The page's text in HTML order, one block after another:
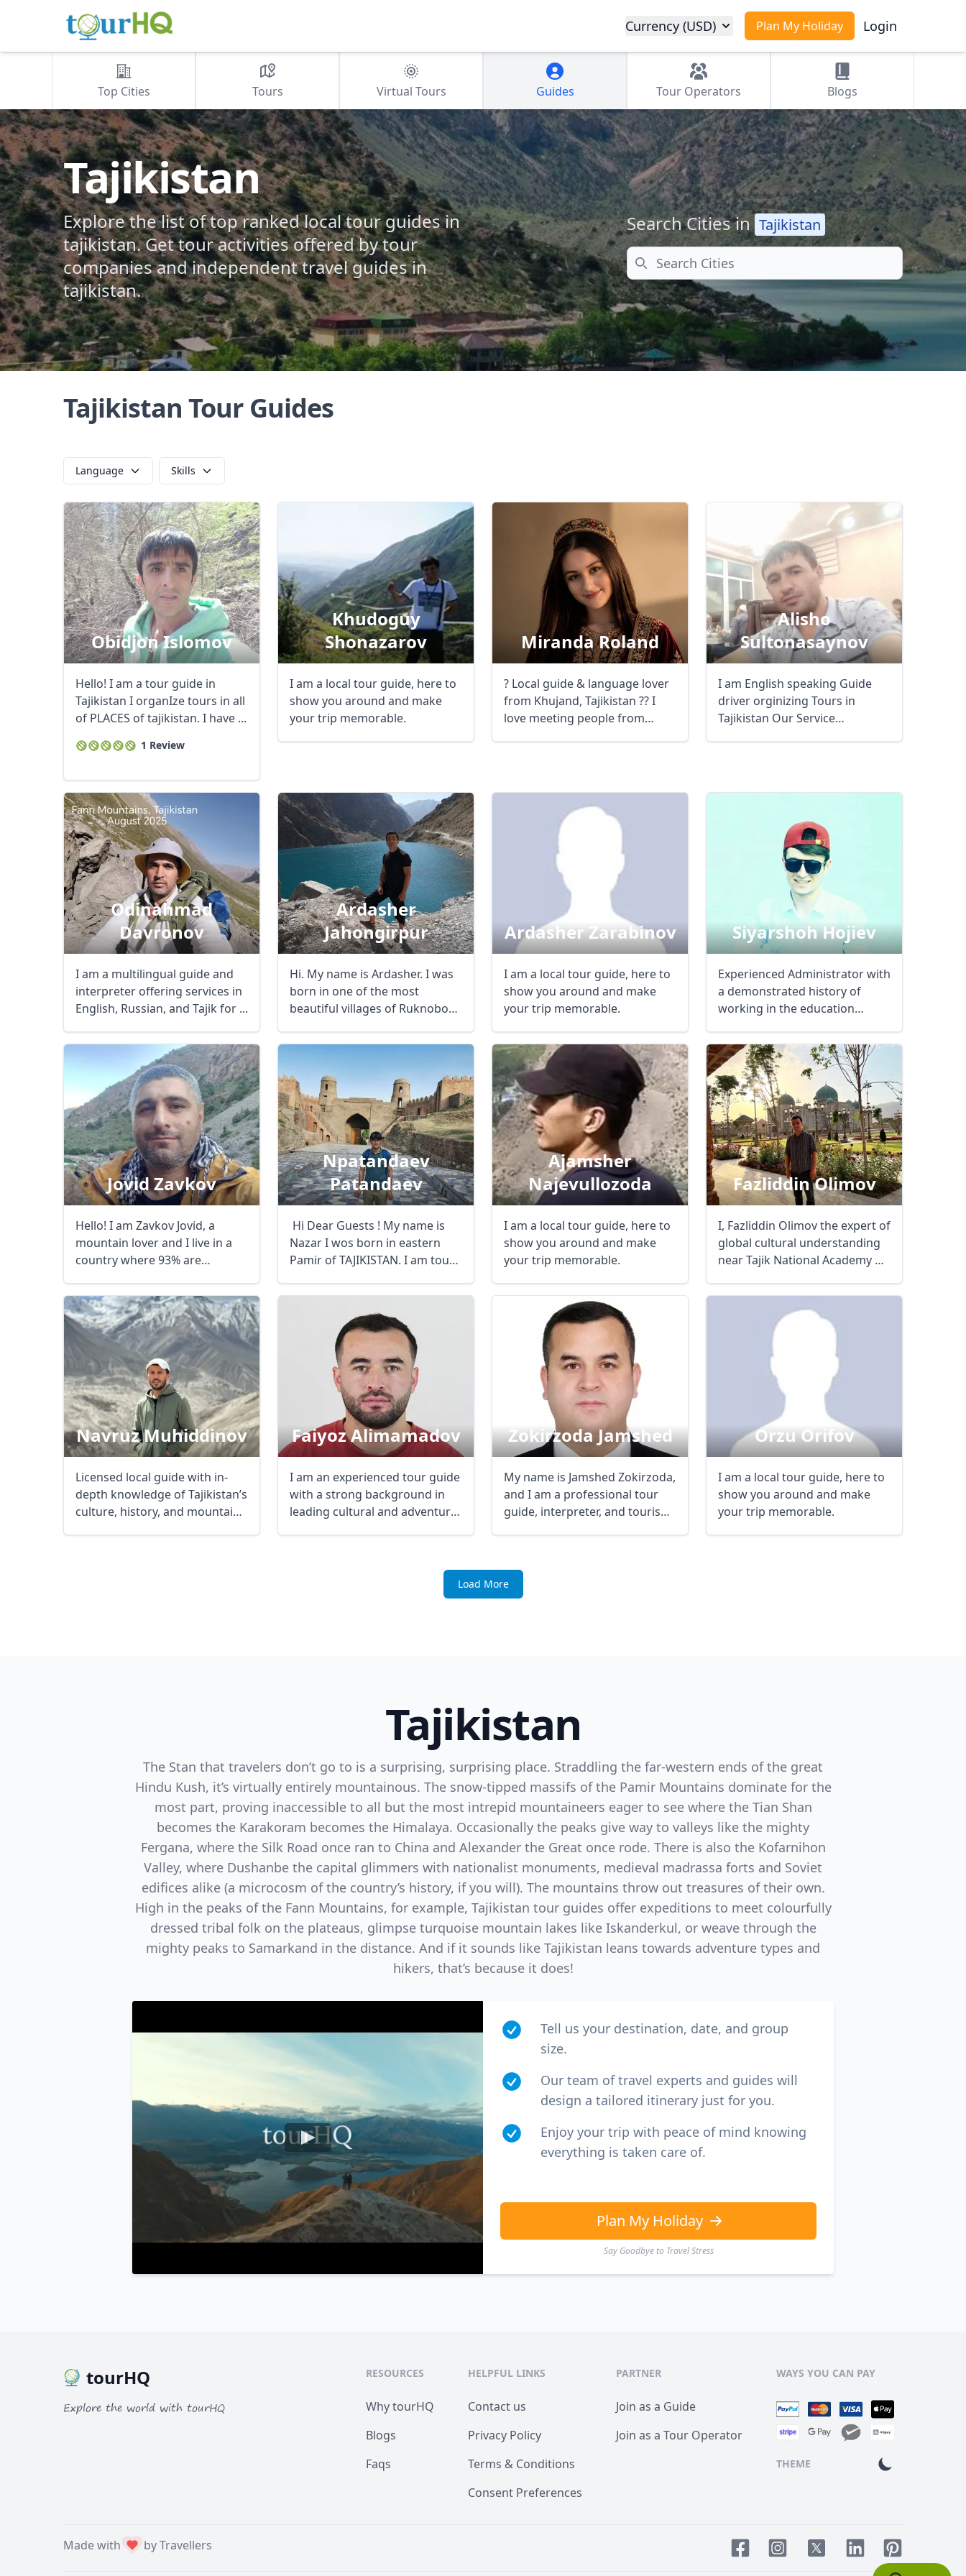
Plan My Holiday Login
Currency (USD)
Top Cities Tours Virtual Tours Guides Tour Operators Blogs
Tajikistan
Explore the list of top ranked local tour guides in
tajikistan. Get tour activities offered by tour
companies and independent travel guides in
tajikistan.
Search Cities in Tajikistan
Search
Tajikistan Tour Guides
Language Skills
Obidjon Islomov
Hello! I am a tour guide in
Tajikistan I organIze tours in all
of PLACES of tajikistan. I have ...
1 Review
Khudoguy
Shonazarov
I am a local tour guide, here to
show you around and make
your trip memorable.
Miranda Roland
? Local guide & language lover
from Khujand, Tajikistan ?? I
love meeting people from
Alisho
Sultonasaynov
I am English speaking Guide
driver orginizing Tours in
Tajikistan Our Service
Odinahmad
Davronov
I am a multilingual guide and
interpreter offering services in
English, Russian, and Tajik for ...
Ardasher
Jahongirpur
Hi. My name is Ardasher. I was
born in one of the most
beautiful villages of Ruknobod
Ardasher Zarabinov
I am a local tour guide, here to
show you around and make
your trip memorable.
Siyarshoh Hojiev
Experienced Administrator with
a demonstrated history of
working in the education
Jovid Zavkov
Hello! I am Zavkov Jovid, a
mountain lover and I live in a
country where 93% are
Npatandaev
Patandaev
Hi Dear Guests ! My name is
Nazar I wos born in eastern
Pamir of TAJIKISTAN. I am tour
Ajamsher
Najevullozoda
I am a local tour guide, here to
show you around and make
your trip memorable.
Fazliddin Olimov
I, Fazliddin Olimov the expert of
global cultural understanding
near Tajik National Academy of
Navruz Muhiddinov
Licensed local guide with in-
depth knowledge of Tajikistan’s
culture, history, and mountain
Faiyoz Alimamadov
I am an experienced tour guide
with a strong background in
leading cultural and adventure
Zokirzoda Jamshed
My name is Jamshed Zokirzoda,
and I am a professional tour
guide, interpreter, and tourism
Orzu Orifov
I am a local tour guide, here to
show you around and make
your trip memorable.
Load More
Tajikistan
The Stan that travelers don’t go to is a surprising, surprising place. Straddling the far-western ends of the great
Hindu Kush, it’s virtually entirely mountainous. The snow-tipped massifs of the Pamir Mountains dominate for the
most part, proving inaccessible to all but the most intrepid mountaineers eager to see where the Tian Shan
becomes the Karakoram becomes the Himalaya. Occasionally the peaks give way to valleys like the mighty
Fergana, where the Silk Road once ran to China and Alexander the Great once rode. There is also the Kofarnihon
Valley, where Dushanbe the capital glimmers with nationalist monuments, medieval madrassa forts and Soviet
edifices alike (a microcosm of the country’s history, if you will). The mountains throw out treasures of their own.
High in the peaks of the Fann Mountains, for example, Tajikistan tour guides offer expeditions to meet colourfully
dressed tribal folk on the plateaus, glimpse turquoise mountain lakes like Iskanderkul, or weave through the
mighty peaks to Samarkand in the distance. And if it sounds like Tajikistan leans towards adventure types and
hikers, that’s because it does!
Tell us your destination, date, and group
size.
Our team of travel experts and guides will
design a tailored itinerary just for you.
Enjoy your trip with peace of mind knowing
everything is taken care of.
Plan My Holiday
Say Goodbye to Travel Stress
USDUS, dollar British Pounds AUD
tourHQ
Explore the world with tourHQ
RESOURCES
Why tourHQ
Blogs
Faqs
HELPFUL LINKS
Contact us
Privacy Policy
Terms & Conditions
Consent Preferences
PARTNER
Join as a Guide
Join as a Tour Operator
WAYS YOU CAN PAY
THEME
LinkedIn account
Pinterest
Made with by Travellers